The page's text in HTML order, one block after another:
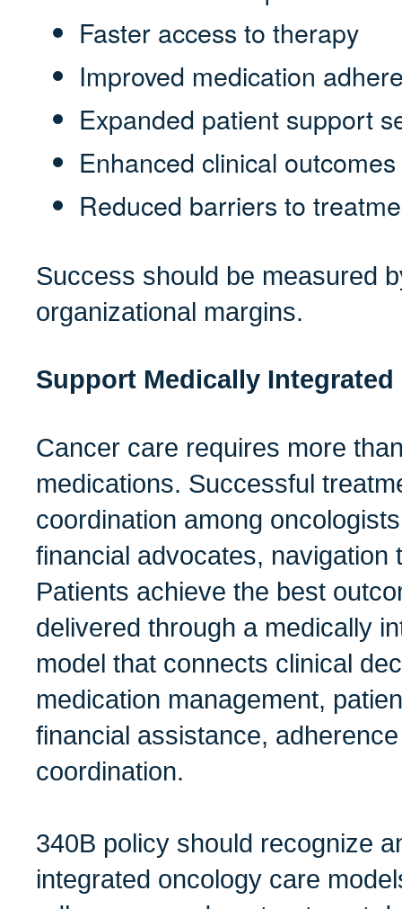
Faster access to therapy
Improved medication
Expanded patient support
Enhanced clinical outcomes
Reduced barriers to
Success should be measured
organizational margins.
Support Medically
Cancer care requires more
medications. Successful
coordination among
financial advocates, navigation
Patients achieve the best
delivered through a medically
model that connects clinical
medication management,
financial assistance,
coordination.
340B policy should recognize
integrated oncology care